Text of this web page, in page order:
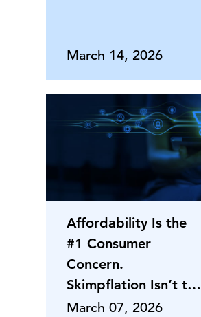
March 14, 2026
Affordability Is the
#1 Consumer
Concern.
Skimpflation Isn’t the
Fix.
March 07, 2026